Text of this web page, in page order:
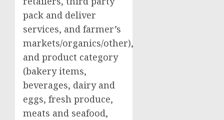
pack and deliver
services, and farmer’s
markets/organics/other),
and product category
(bakery items,
beverages, dairy and
eggs, fresh produce,
meats and seafood,